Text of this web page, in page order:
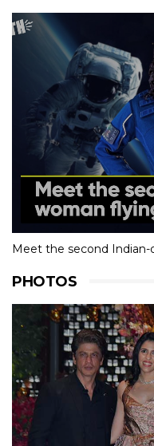
Meet the second
PHOTOS